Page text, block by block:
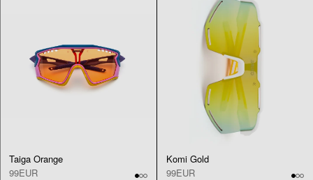
Taiga Orange
99EUR
Komi Gold
99EUR